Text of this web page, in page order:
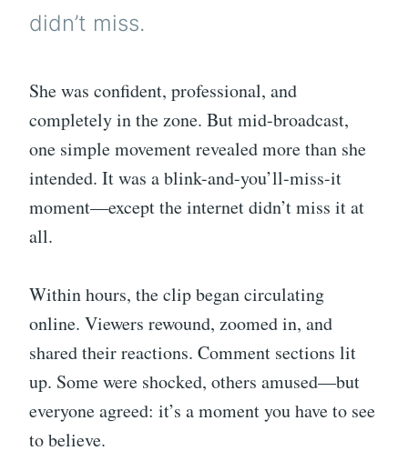
didn’t miss.
She was confident, professional, and
completely in the zone. But mid-broadcast,
one simple movement revealed more than she
intended. It was a blink-and-you’ll-miss-it
moment—except the internet didn’t miss it at
all.
Within hours, the clip began circulating
online. Viewers rewound, zoomed in, and
shared their reactions. Comment sections lit
up. Some were shocked, others amused—but
everyone agreed: it’s a moment you have to see
to believe.